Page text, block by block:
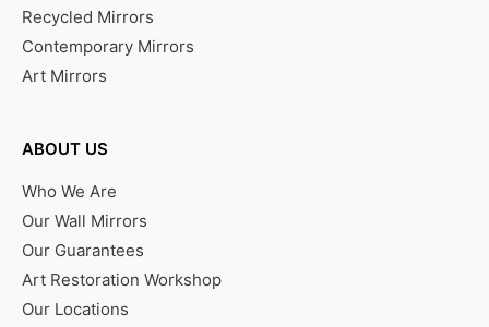
Recycled Mirrors
Contemporary Mirrors
Art Mirrors
ABOUT US
Who We Are
Our Wall Mirrors
Our Guarantees
Art Restoration Workshop
Our Locations